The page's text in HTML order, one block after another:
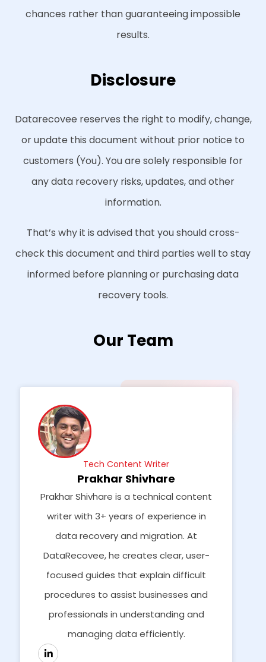
chances rather than guaranteeing impossible
results.
Disclosure
Datarecovee reserves the right to modify, change,
or update this document without prior notice to
customers (You). You are solely responsible for
any data recovery risks, updates, and other
information.
That’s why it is advised that you should cross-
check this document and third parties well to stay
informed before planning or purchasing data
recovery tools.
Our Team
Tech Content Writer
Prakhar Shivhare
Prakhar Shivhare is a technical content
writer with 3+ years of experience in
data recovery and migration. At
DataRecovee, he creates clear, user-
focused guides that explain difficult
procedures to assist businesses and
professionals in understanding and
managing data efficiently.